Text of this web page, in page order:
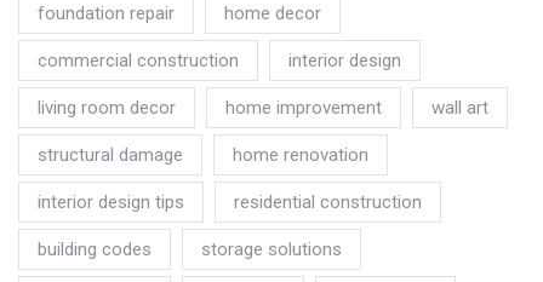
foundation repair home decor
commercial construction interior design
living room decor home improvement wall art
structural damage home renovation
interior design tips residential construction
building codes storage solutions